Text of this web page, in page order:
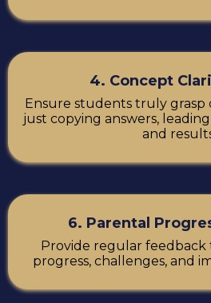
4. Concept
Ensure students truly grasp
just copying answers,
and
6. Parental
Provide regular
progress, challenges, and